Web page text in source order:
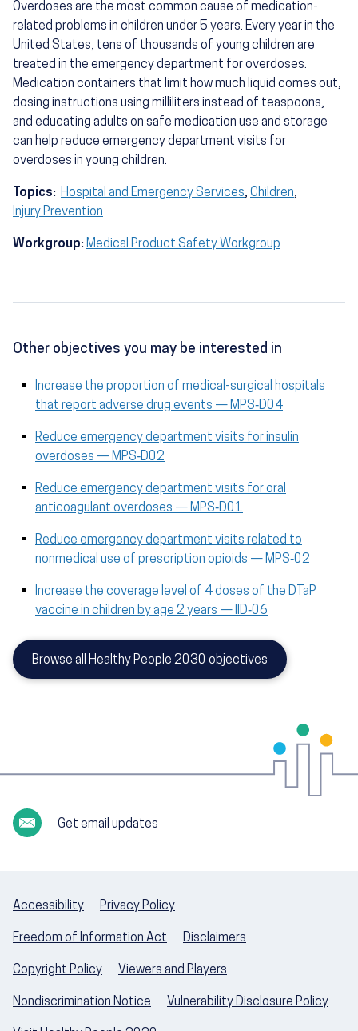
Overdoses are the most common cause of medication-
related problems in children under 5 years. Every year in the
United States, tens of thousands of young children are
treated in the emergency department for overdoses.
Medication containers that limit how much liquid comes out,
dosing instructions using milliliters instead of teaspoons,
and educating adults on safe medication use and storage
can help reduce emergency department visits for
overdoses in young children.
Topics: Hospital and Emergency Services, Children,
Injury Prevention
Workgroup: Medical Product Safety Workgroup
Other objectives you may be interested in
Increase the proportion of medical-surgical hospitals
that report adverse drug events — MPS‑D04
Reduce emergency department visits for insulin
overdoses — MPS‑D02
Reduce emergency department visits for oral
anticoagulant overdoses — MPS‑D01
Reduce emergency department visits related to
nonmedical use of prescription opioids — MPS‑02
Increase the coverage level of 4 doses of the DTaP
vaccine in children by age 2 years — IID‑06
Browse all Healthy People 2030 objectives
Get email updates
Accessibility Privacy Policy
Freedom of Information Act Disclaimers
Copyright Policy Viewers and Players
Nondiscrimination Notice Vulnerability Disclosure Policy